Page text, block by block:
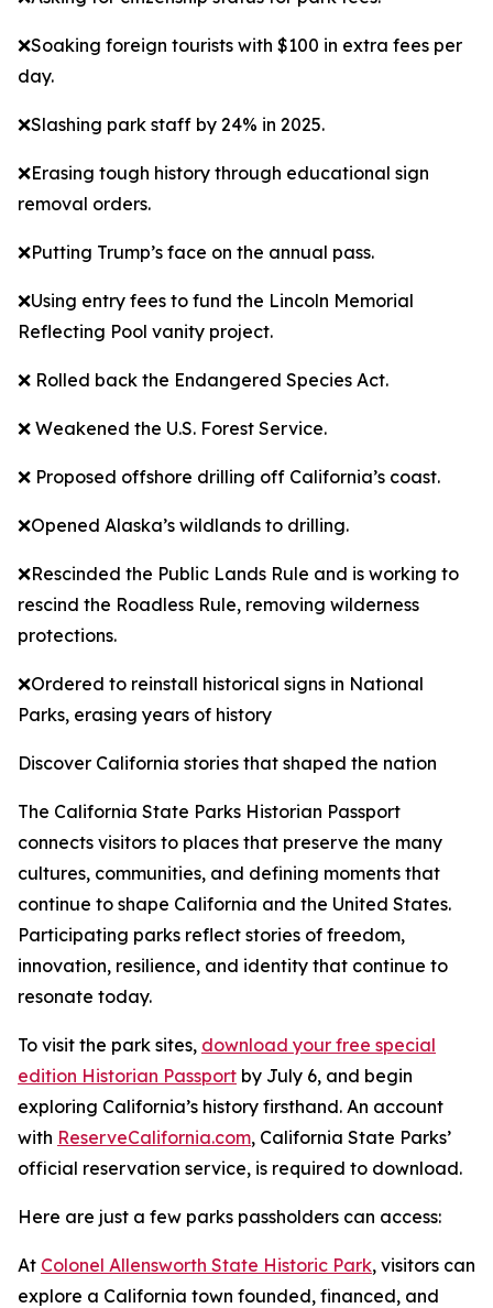
❌Soaking foreign tourists with $100 in extra fees per
day.
❌Slashing park staff by 24% in 2025.
❌Erasing tough history through educational sign
removal orders.
❌Putting Trump’s face on the annual pass.
❌Using entry fees to fund the Lincoln Memorial
Reflecting Pool vanity project.
❌ Rolled back the Endangered Species Act.
❌ Weakened the U.S. Forest Service.
❌ Proposed offshore drilling off California’s coast.
❌Opened Alaska’s wildlands to drilling.
❌Rescinded the Public Lands Rule and is working to
rescind the Roadless Rule, removing wilderness
protections.
❌Ordered to reinstall historical signs in National
Parks, erasing years of history
Discover California stories that shaped the nation
The California State Parks Historian Passport
connects visitors to places that preserve the many
cultures, communities, and defining moments that
continue to shape California and the United States.
Participating parks reflect stories of freedom,
innovation, resilience, and identity that continue to
resonate today.
To visit the park sites, download your free special
edition Historian Passport by July 6, and begin
exploring California’s history firsthand. An account
with ReserveCalifornia.com, California State Parks’
official reservation service, is required to download.
Here are just a few parks passholders can access:
At Colonel Allensworth State Historic Park, visitors can
explore a California town founded, financed, and